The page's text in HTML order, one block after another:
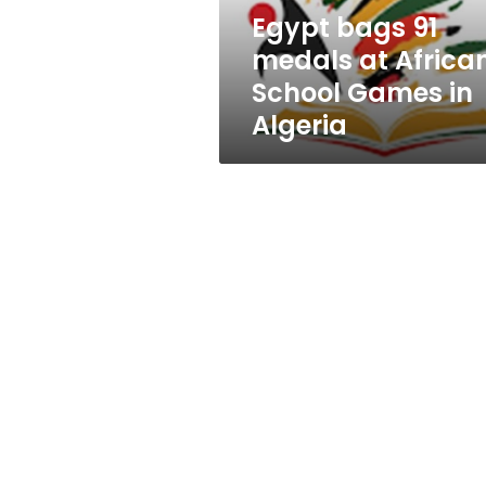
Games
Algeria
Egypt bags 91
medals at
School Games in
Algeria